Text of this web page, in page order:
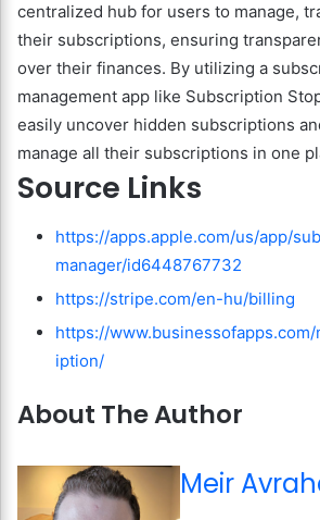
centralized hub for users to manage,
their subscriptions, ensuring
over their finances. By utilizing a
management app like Subscription
easily uncover hidden subscriptions
manage all their subscriptions in one
Source Links
https://apps.apple.com/us/app/
manager/id6448767732
https://stripe.com/en-hu/billing
https://
iption/
About The Author
Meir